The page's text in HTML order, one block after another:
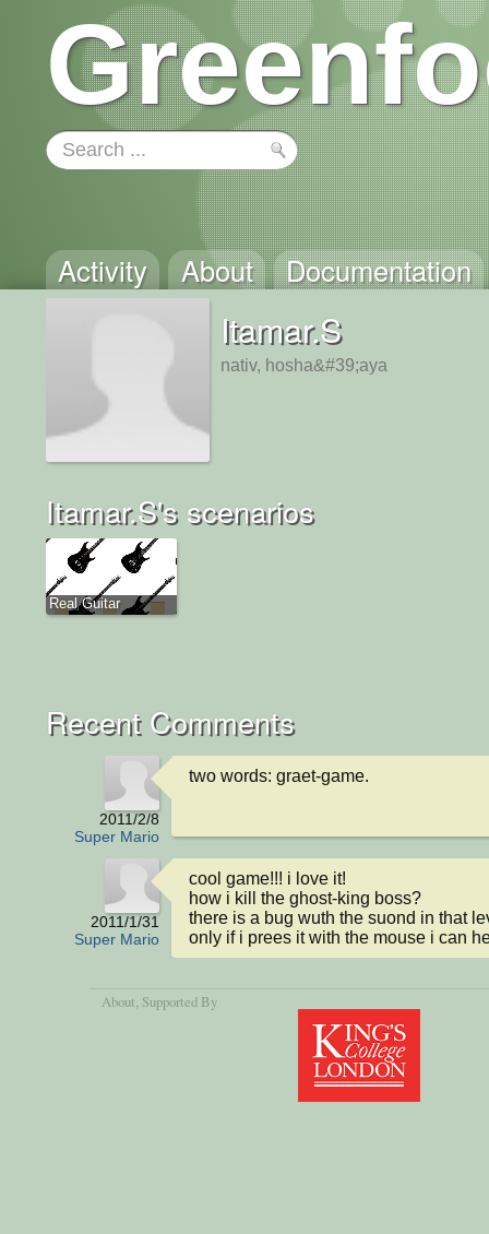
Activity About Documentation
Itamar.S
nativ, hosha&#39;aya
Itamar.S's scenarios
Real Guitar
Recent Comments
2011/2/8
Super Mario
two words: graet-game.
2011/1/31
Super Mario
cool game!!! i love it!
how i kill the ghost-king boss?
there is a bug wuth the suond in that
only if i prees it with the mouse i can
About, Supported By